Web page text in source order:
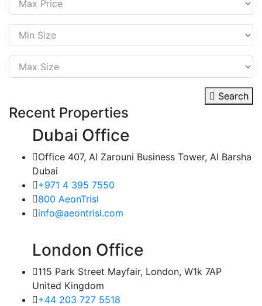
Search
Recent Properties
Dubai Office
Office 407, Al Zarouni Business Tower, Al Barsha
Dubai
+971 4 395 7550
800 AeonTrisl
info@aeontrisl.com
London Office
115 Park Street Mayfair, London, W1k 7AP
United Kingdom
+44 203 727 5518